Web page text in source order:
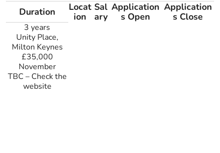
Duration
Locat
ion
Sal
ary
Application
s Open
Application
s Close
3 years
Unity Place,
Milton Keynes
£35,000
November
TBC – Check the
website